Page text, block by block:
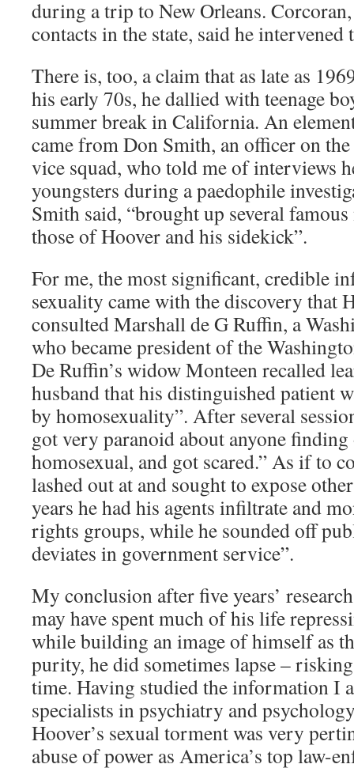
during a trip to New Orleans.
contacts in the state, said he
There is, too, a claim that as late as
his early 70s, he dallied with teenage
summer break in California. An
came from Don Smith, an officer on
vice squad, who told me of interviews
youngsters during a paedophile
Smith said, “brought up several
those of Hoover and his sidekick”.
For me, the most significant, credible
sexuality came with the discovery that
consulted Marshall de G Ruffin, a
who became president of the
De Ruffin’s widow Monteen recalled
husband that his distinguished patient
by homosexuality”. After several
got very paranoid about anyone finding
homosexual, and got scared.” As if to
lashed out at and sought to expose
years he had his agents infiltrate and
rights groups, while he sounded off
deviates in government service”.
My conclusion after five years’
may have spent much of his life
while building an image of himself as
purity, he did sometimes lapse –
time. Having studied the information I
specialists in psychiatry and
Hoover’s sexual torment was very
abuse of power as America’s top law-